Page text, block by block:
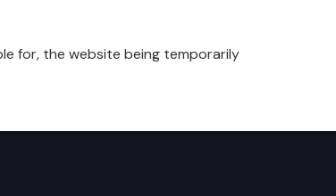
for, the website being temporarily